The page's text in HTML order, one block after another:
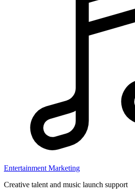
Entertainment Marketing
Creative talent and music launch support